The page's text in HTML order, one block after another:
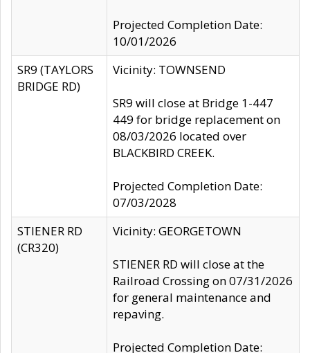
Projected Completion Date:
10/01/2026
SR9 (TAYLORS
BRIDGE RD)
Vicinity: TOWNSEND
SR9 will close at Bridge 1-447
449 for bridge replacement on
08/03/2026 located over
BLACKBIRD CREEK.
Projected Completion Date:
07/03/2028
STIENER RD
(CR320)
Vicinity: GEORGETOWN
STIENER RD will close at the
Railroad Crossing on 07/31/2026
for general maintenance and
repaving.
Projected Completion Date: